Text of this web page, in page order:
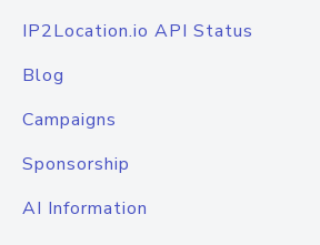
IP2Location.io API Status
Blog
Campaigns
Sponsorship
AI Information